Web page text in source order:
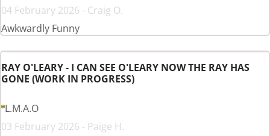
04 February 2026 - Craig O.
Awkwardly Funny
RAY O'LEARY - I CAN SEE O'LEARY NOW THE RAY HAS
GONE (WORK IN PROGRESS)
L.M.A.O
03 February 2026 - Paige H.